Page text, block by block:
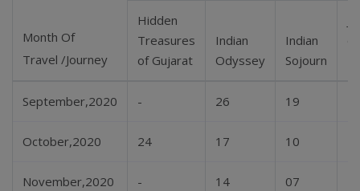
Month Of
Travel /Journey
Hidden
Treasures
of Gujarat
Indian
Odyssey
Indian
Sojourn
September,2020 - 26 19
October,2020 24 17 10
November,2020 - 14 07